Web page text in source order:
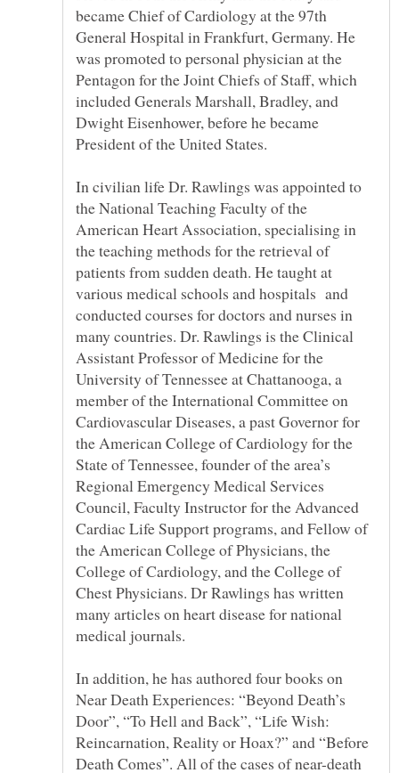
became Chief of Cardiology at the 97th
General Hospital in Frankfurt, Germany. He
was promoted to personal physician at the
Pentagon for the Joint Chiefs of Staff, which
included Generals Marshall, Bradley, and
Dwight Eisenhower, before he became
In civilian life Dr. Rawlings was appointed to
the National Teaching Faculty of the
American Heart Association, specialising in
the teaching methods for the retrieval of
patients from sudden death. He taught at
various medical schools and hospitals and
conducted courses for doctors and nurses in
many countries. Dr. Rawlings is the Clinical
Assistant Professor of Medicine for the
University of Tennessee at Chattanooga, a
member of the International Committee on
Cardiovascular Diseases, a past Governor for
the American College of Cardiology for the
State of Tennessee, founder of the area’s
Regional Emergency Medical Services
Council, Faculty Instructor for the Advanced
Cardiac Life Support programs, and Fellow of
the American College of Physicians, the
College of Cardiology, and the College of
Chest Physicians. Dr Rawlings has written
In addition, he has authored four books on
Near Death Experiences: “Beyond Death’s
Door”, “To Hell and Back”, “Life Wish:
Reincarnation, Reality or Hoax?” and “Before
Death Comes”. All of the cases of near-death